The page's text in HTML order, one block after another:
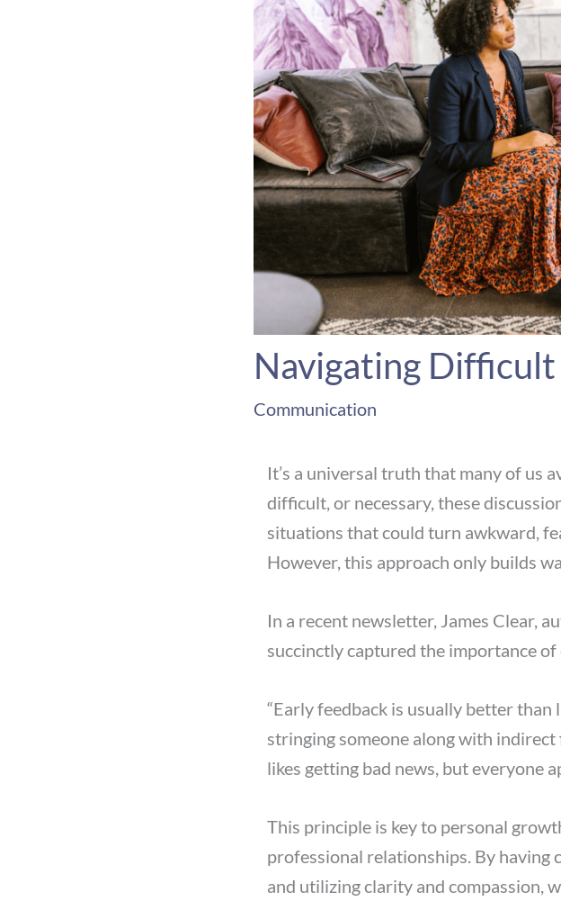
Navigating
Communication
It’s a universal truth that many of us
difficult, or necessary, these
situations that could turn awkward,
However, this approach only builds
In a recent newsletter, James Clear,
succinctly captured the importance
“Early feedback is usually better
stringing someone along with
likes getting bad news, but everyone
This principle is key to personal
professional relationships. By having
and utilizing clarity and compassion,